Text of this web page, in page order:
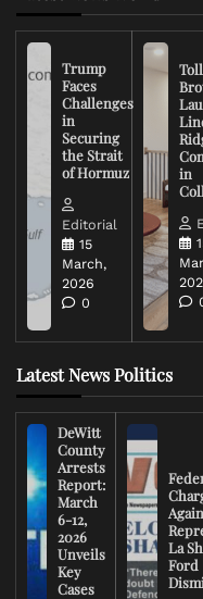
Trump
Faces
Challenges
in
Securing
the Strait
of Hormuz
Editorial
15
March,
2026
0
Toll
in
Latest News Politics
DeWitt
County
Arrests
Report:
March
6-12,
2026
Unveils
Key
Cases
La
Ford